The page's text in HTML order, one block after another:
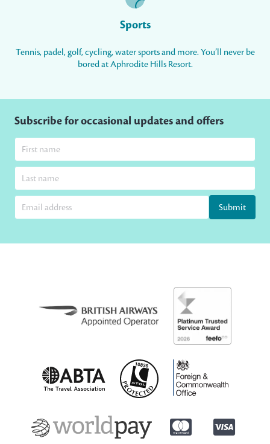
Sports
Tennis, padel, golf, cycling, water sports and more. You’ll never be
bored at Aphrodite Hills Resort.
Subscribe for occasional updates and offers
Submit